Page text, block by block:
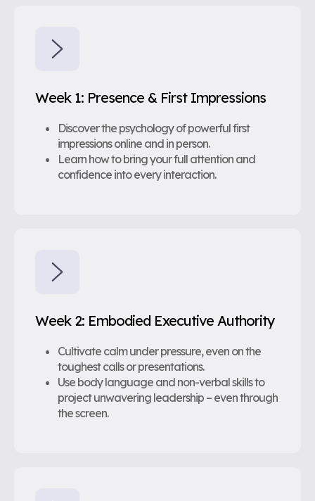
Week 1: Presence & First Impressions
Discover the psychology of powerful first
impressions online and in person.
Learn how to bring your full attention and
confidence into every interaction.
Week 2: Embodied Executive Authority
Cultivate calm under pressure, even on the
toughest calls or presentations.
Use body language and non-verbal skills to
project unwavering leadership – even through
the screen.